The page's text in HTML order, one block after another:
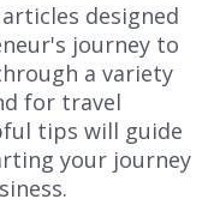
designed
journey to
a variety
for travel
tips will guide
your journey